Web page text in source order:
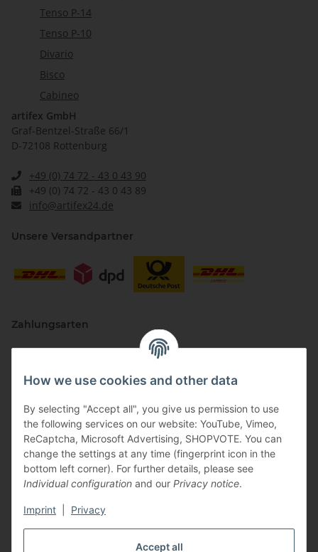
Accept all
How we use cookies and other data
By selecting "Accept all", you give us permission to use
the following services on our website: YouTube, Vimeo,
ReCaptcha, Microsoft Advertising, SHOPVOTE. You can
change the settings at any time (fingerprint icon in the
bottom left corner). For further details, please see
Individual configuration and our Privacy notice.
Imprint Privacy
Tenso P-14
Tenso P-10
Divario
Bisco
Cabineo
artifex GmbH
Graf-Bentzel-Straße 66/1
D-72108 Rottenburg
+49 (0) 74 72 - 43 0 43 90
+49 (0) 74 72 - 43 0 43 89
info@artifex24.de
Unsere Versandpartner
Zahlungsarten
Vertriebspartner